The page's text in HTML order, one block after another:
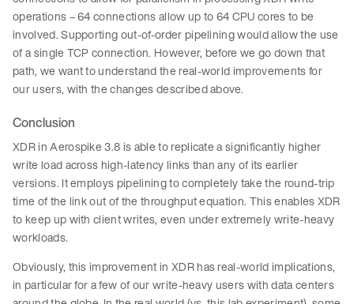
operations – 64 connections allow up to 64 CPU cores to be
involved. Supporting out-of-order pipelining would allow the use
of a single TCP connection. However, before we go down that
path, we want to understand the real-world improvements for
our users, with the changes described above.
Conclusion
XDR in Aerospike 3.8 is able to replicate a significantly higher
write load across high-latency links than any of its earlier
versions. It employs pipelining to completely take the round-trip
time of the link out of the throughput equation. This enables XDR
to keep up with client writes, even under extremely write-heavy
workloads.
Obviously, this improvement in XDR has real-world implications,
in particular for a few of our write-heavy users with data centers